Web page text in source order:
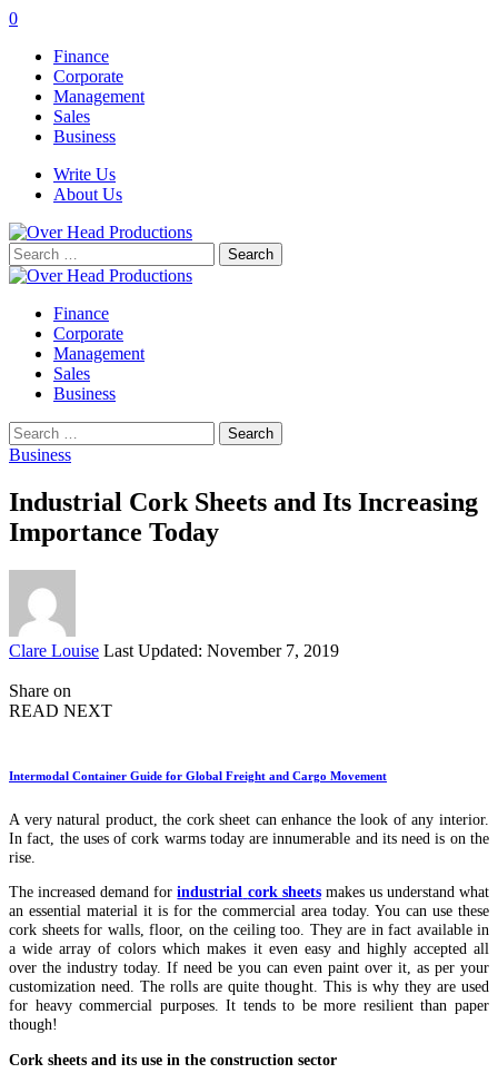
0
Finance
Corporate
Management
Sales
Business
Write Us
About Us
Search
for:
Finance
Corporate
Management
Sales
Business
Search
for:
Business
Industrial Cork Sheets and Its Increasing
Importance Today
Posted
Clare Louise Last Updated: November 7, 2019
Share on
READ NEXT
Intermodal Container Guide for Global Freight and Cargo Movement
A very natural product, the cork sheet can enhance the look of any interior.
In fact, the uses of cork warms today are innumerable and its need is on the
rise.
The increased demand forindustrial cork sheetsmakes us understand what
an essential material it is for the commercial area today. You can use these
cork sheets for walls, floor, on the ceiling too. They are in fact available in
a wide array of colors which makes it even easy and highly accepted all
over the industry today. If need be you can even paint over it, as per your
customization need. The rolls are quite thought. This is why they are used
for heavy commercial purposes. It tends to be more resilient than paper
though!
Cork sheets and its use in the construction sector